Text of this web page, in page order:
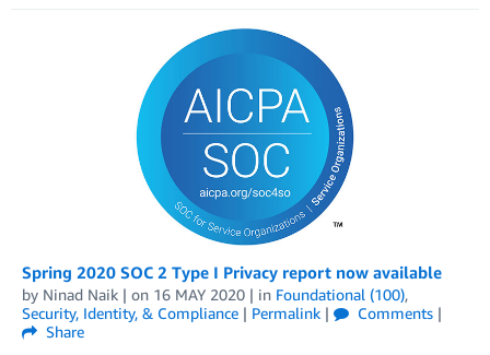
Spring 2020 SOC 2 Type I Privacy report now available
by Ninad Naik | on 16 MAY 2020 | in Foundational (100),
Security, Identity, & Compliance | Permalink | Comments |
Share